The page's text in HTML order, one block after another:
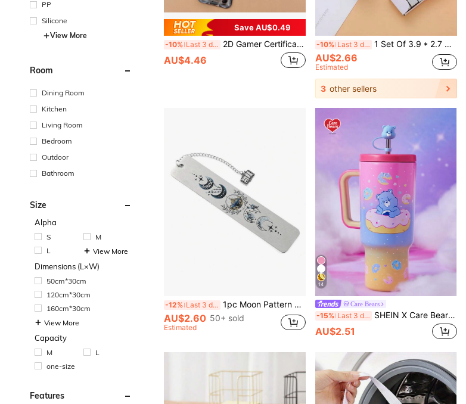
PP
Silicone
View More
Room
Dining Room
Kitchen
Living Room
Bedroom
Outdoor
Bathroom
Size
Alpha
S
M
L
View More
Dimensions (L×W)
50cm*30cm
120cm*30cm
160cm*30cm
View More
Capacity
M
L
one-size
Features
Save AU$0.49
-10% Last 3 days 2D Gamer Certificate Holder, ID Badge Holder, Doctor Card Case, Bus Card, Pass Protector
AU$4.46
-10% Last 3 days 1 Set Of 3.9 * 2.7 Cm Random Color Stapler With Staples Morandi Desktop Stapler Set Cute Desk Office Stapler Capacity Suitable For Classroom Office Supplies, Home Life, Large Amount Of Document Binding, Small Packaging, Easy To Store And Carry.,Back To School,School Supplies
AU$2.66
Estimated
3 other sellers
-12% Last 3 days 1pc Moon Pattern Bookmarks Novelty Stainless Steel Bookmarks Gifts For Bookworms Book Lovers, Reading Markers Birthday Gifts For Family Friends Girls Back To School
AU$2.60 50+ sold
Estimated
14
Care Bears
-15% Last 3 days SHEIN X Care Bears Cute Blue Bear Straw Cover, Dust-Proof Reusable Straw Cover, Suitable For Straws With A Diameter Of 8-10 Mm, The Product Doesn't Include Straws,Valentine's Day
AU$2.51